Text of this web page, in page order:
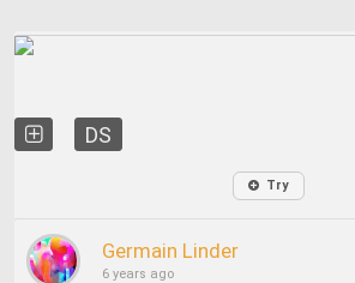
DS
Try
Germain Linder
6 years ago